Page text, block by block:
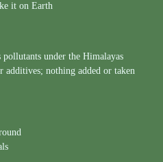
it on Earth
under the Himalayas
additives; nothing added or taken